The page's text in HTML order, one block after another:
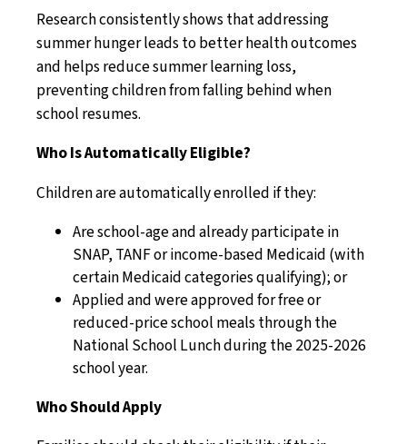
Research consistently shows that addressing
summer hunger leads to better health outcomes
and helps reduce summer learning loss,
preventing children from falling behind when
school resumes.
Who Is Automatically Eligible?
Children are automatically enrolled if they:
Are school-age and already participate in
SNAP, TANF or income-based Medicaid (with
certain Medicaid categories qualifying); or
Applied and were approved for free or
reduced-price school meals through the
National School Lunch during the 2025-2026
school year.
Who Should Apply